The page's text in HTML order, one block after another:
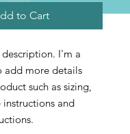
to Cart
I'm a
add more details
such as sizing,
and